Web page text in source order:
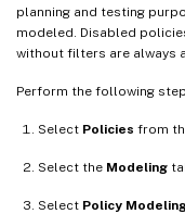
planning and testing
modeled. Disabled
without filters are always
Perform the following
Select Policies from
Select the Modeling
Select Policy